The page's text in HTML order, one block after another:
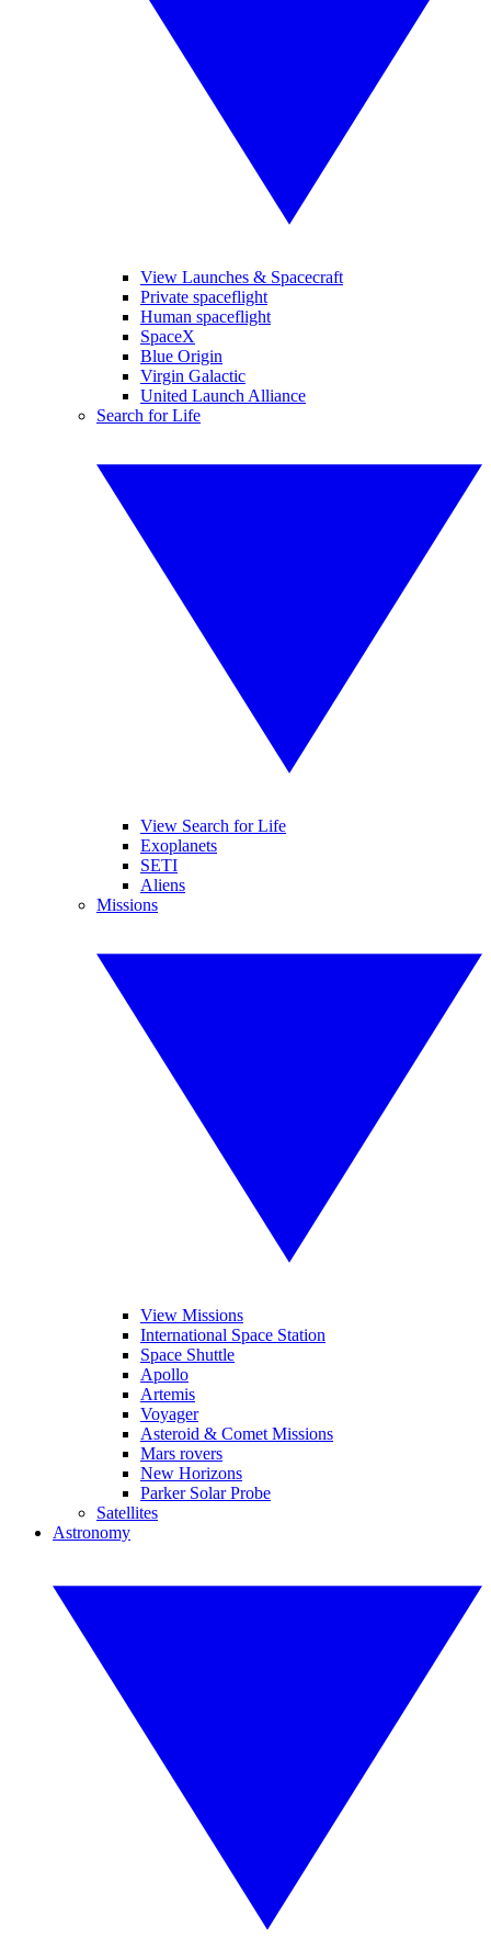
View Launches & Spacecraft
Private spaceflight
Human spaceflight
SpaceX
Blue Origin
Virgin Galactic
United Launch Alliance
Search for Life
View Search for Life
Exoplanets
SETI
Aliens
Missions
View Missions
International Space Station
Space Shuttle
Apollo
Artemis
Voyager
Asteroid & Comet Missions
Mars rovers
New Horizons
Parker Solar Probe
Satellites
Astronomy